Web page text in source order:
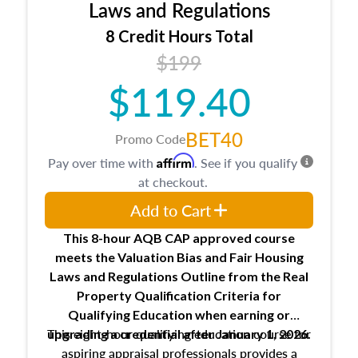
trainee and supervisory appraiser
USPAP basics
Responsibilities and requirements of
trainee and supervisory appraisers in
maintaining and signing experience logs
Laws and Regulations
8 Credit Hours Total
$199
$119.40
Promo CodeBET40
This 8-hour AQB CAP approved course
meets the Valuation Bias and Fair Housing
Laws and Regulations Outline from the Real
Property Qualification Criteria for
Qualifying Education when earning or
upgradinga credential after January 1, 2026.
This eight-hour qualifying education course for
aspiring appraisal professionals provides a
Pay over time with Affirm. See if you qualify
at checkout.
Add to Cart